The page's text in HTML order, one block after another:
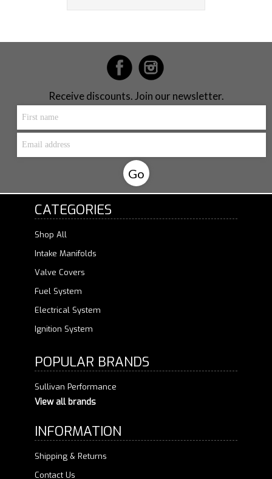
Receive discounts. Join our newsletter.
CATEGORIES
Shop All
Intake Manifolds
Valve Covers
Fuel System
Electrical System
Ignition System
POPULAR BRANDS
Sullivan Performance
View all brands
INFORMATION
Shipping & Returns
Contact Us